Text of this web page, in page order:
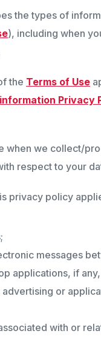
the types of
), including when
the Terms of Use
Privacy
when we collect/
respect to your
privacy policy
messages
applications, if
or
with or